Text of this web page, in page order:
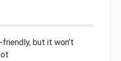
but it won’t